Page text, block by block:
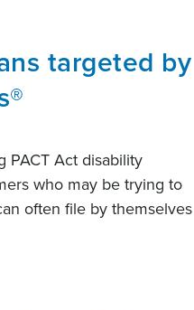
targeted by
PACT Act disability
who may be trying to
often file by themselves